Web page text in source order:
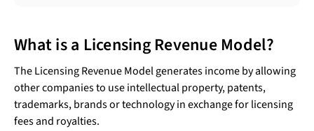
What is a Licensing Revenue Model?
The Licensing Revenue Model generates income by allowing
other companies to use intellectual property, patents,
trademarks, brands or technology in exchange for licensing
fees and royalties.